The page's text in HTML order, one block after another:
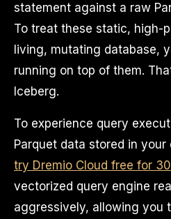
statement against a raw
To treat these static, high-
living, mutating database,
running on top of them.
Iceberg.
To experience query
Parquet data stored in
try Dremio Cloud free for
vectorized query engine
aggressively, allowing you